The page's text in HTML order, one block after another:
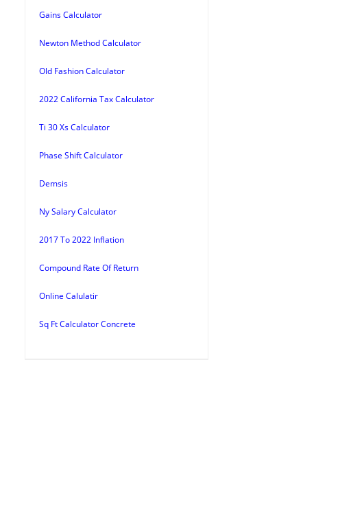
Gains Calculator
Newton Method Calculator
Old Fashion Calculator
2022 California Tax Calculator
Ti 30 Xs Calculator
Phase Shift Calculator
Demsis
Ny Salary Calculator
2017 To 2022 Inflation
Compound Rate Of Return
Online Calulatir
Sq Ft Calculator Concrete